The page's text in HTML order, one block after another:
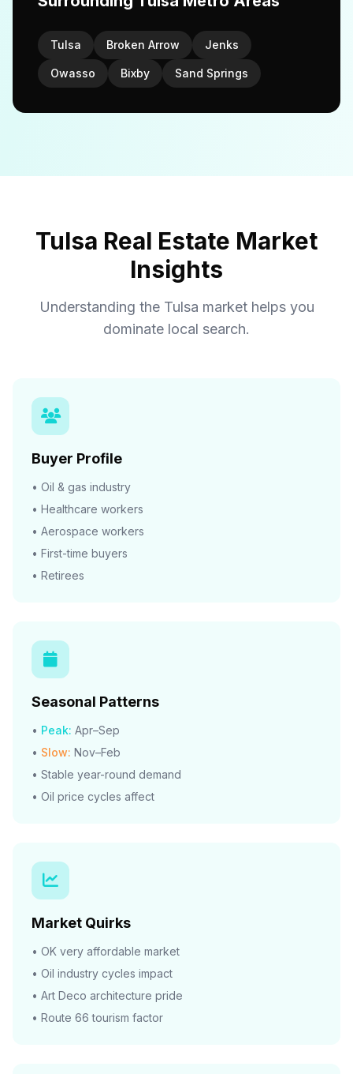
Tulsa Broken Arrow Jenks
Owasso Bixby Sand Springs
Tulsa Real Estate Market
Insights
Understanding the Tulsa market helps you
dominate local search.
Buyer Profile
• Oil & gas industry
• Healthcare workers
• Aerospace workers
• First-time buyers
• Retirees
Seasonal Patterns
• Peak: Apr–Sep
• Slow: Nov–Feb
• Stable year-round demand
• Oil price cycles affect
Market Quirks
• OK very affordable market
• Oil industry cycles impact
• Art Deco architecture pride
• Route 66 tourism factor